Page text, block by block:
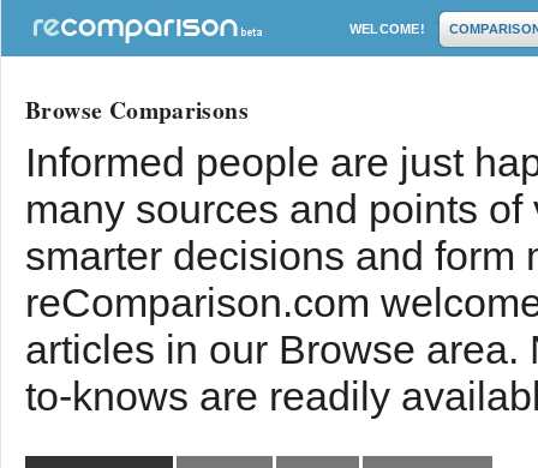
WELCOME!
Browse Comparisons
Informed people are just
many sources and points
smarter decisions and form
reComparison.com
articles in our Browse
to-knows are readily